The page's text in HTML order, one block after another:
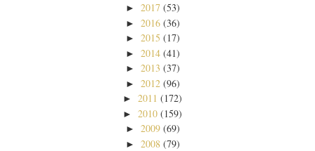
► 2017 (53)
► 2016 (36)
► 2015 (17)
► 2014 (41)
► 2013 (37)
► 2012 (96)
► 2011 (172)
► 2010 (159)
► 2009 (69)
► 2008 (79)